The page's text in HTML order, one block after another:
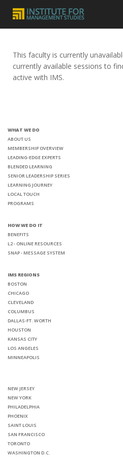
This faculty is currently
currently available sessions to
active with IMS.
WHAT WE DO
ABOUT US
MEMBERSHIP OVERVIEW
LEADING-EDGE EXPERTS
BLENDED LEARNING
SENIOR LEADERSHIP SERIES
LEARNING JOURNEY
LOCAL TOUCH
PROGRAMS
HOW WE DO IT
BENEFITS
L2 - ONLINE RESOURCES
SNAP - MESSAGE SYSTEM
IMS REGIONS
BOSTON
CHICAGO
CLEVELAND
COLUMBUS
DALLAS-FT. WORTH
HOUSTON
KANSAS CITY
LOS ANGELES
MINNEAPOLIS
NEW JERSEY
NEW YORK
PHILADELPHIA
PHOENIX
SAINT LOUIS
SAN FRANCISCO
TORONTO
WASHINGTON D.C.